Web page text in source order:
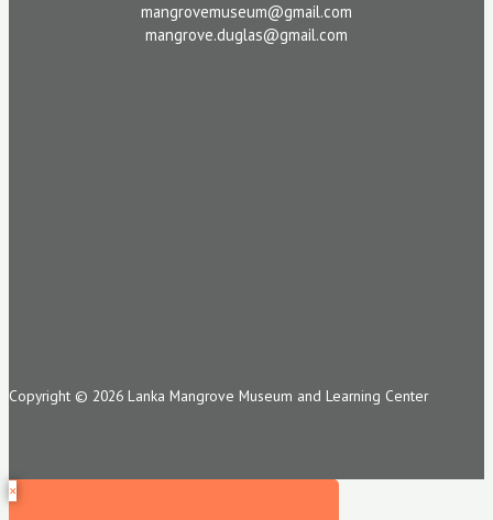
mangrovemuseum@gmail.com
mangrove.duglas@gmail.com
Copyright © 2026 Lanka Mangrove Museum and Learning Center
×